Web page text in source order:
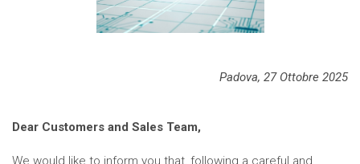
Padova, 27 Ottobre 2025
Dear Customers and Sales Team,
We would like to inform you that, following a careful and